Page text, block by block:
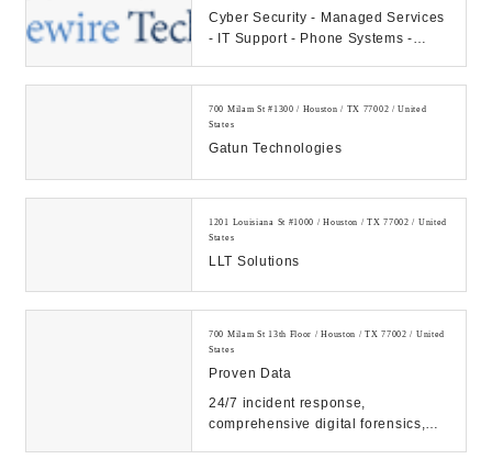
Cyber Security - Managed Services
- IT Support - Phone Systems -
700 Milam St #1300 / Houston / TX 77002 / United
States
Gatun Technologies
1201 Louisiana St #1000 / Houston / TX 77002 / United
States
LLT Solutions
700 Milam St 13th Floor / Houston / TX 77002 / United
States
Proven Data
24/7 incident response,
comprehensive digital forensics,